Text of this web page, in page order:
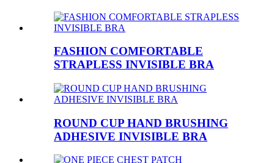
FASHION COMFORTABLE
STRAPLESS INVISIBLE BRA
ROUND CUP HAND BRUSHING
ADHESIVE INVISIBLE BRA